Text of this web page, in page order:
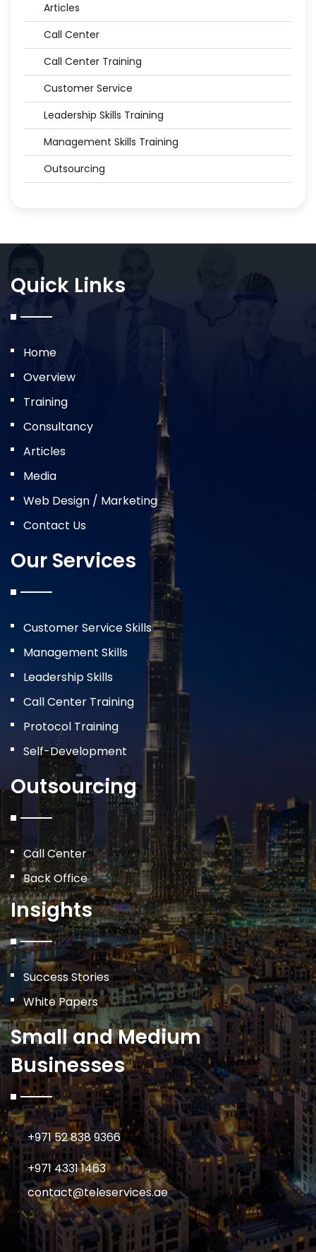
Articles
Call Center
Call Center Training
Customer Service
Leadership Skills Training
Management Skills Training
Outsourcing
Quick Links
Home
Overview
Training
Consultancy
Articles
Media
Web Design / Marketing
Contact Us
Our Services
Customer Service Skills
Management Skills
Leadership Skills
Call Center Training
Protocol Training
Self-Development
Outsourcing
Call Center
Back Office
Insights
Success Stories
White Papers
Small and Medium
Businesses
+971 52 838 9366
+971 4331 1463
contact@teleservices.ae